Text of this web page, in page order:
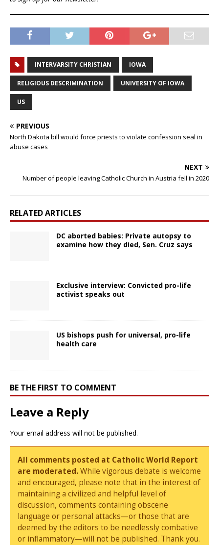
INTERVARSITY CHRISTIAN IOWA
RELIGIOUS DESCRIMINATION UNIVERSITY OF IOWA
US
PREVIOUS
North Dakota bill would force priests to violate confession seal in
abuse cases
NEXT
Number of people leaving Catholic Church in Austria fell in 2020
RELATED ARTICLES
DC aborted babies: Private autopsy to
examine how they died, Sen. Cruz says
Exclusive interview: Convicted pro-life
activist speaks out
US bishops push for universal, pro-life
health care
BE THE FIRST TO COMMENT
Leave a Reply
Your email address will not be published.
All comments posted at Catholic World Report
are moderated.While vigorous debate is welcome
and encouraged, please note that in the interest of
maintaining a civilized and helpful level of
discussion, comments containing obscene
language or personal attacks—or those that are
deemed by the editors to be needlessly combative
or inflammatory—will not be published. Thank you.